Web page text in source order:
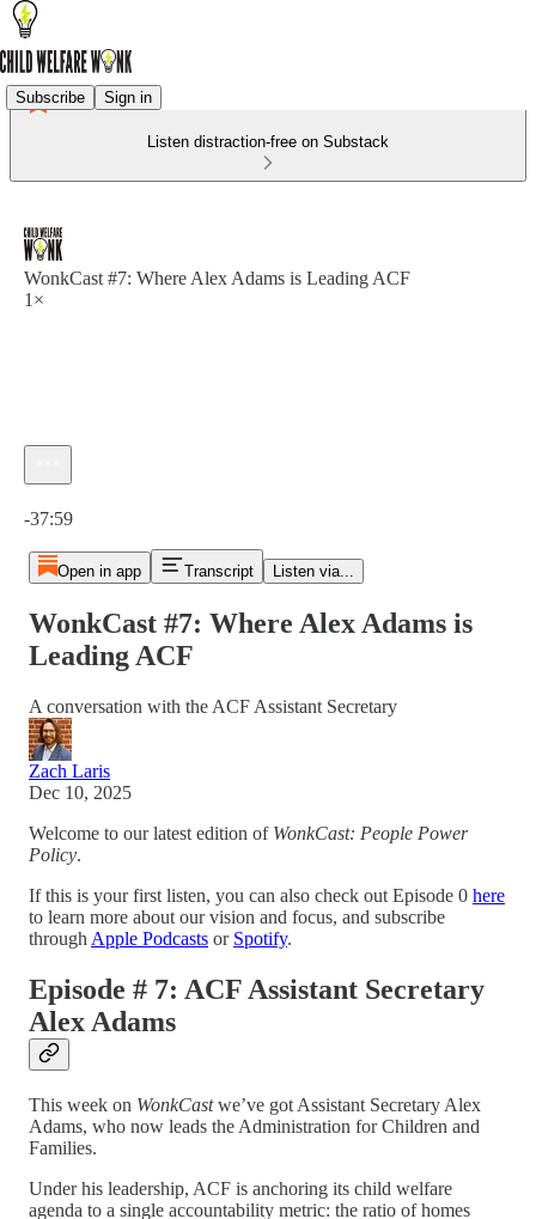
Subscribe Sign in
Listen distraction-free on Substack
WonkCast #7: Where Alex Adams is Leading ACF
1×
-37:59
Open in app Transcript Listen via...
WonkCast #7: Where Alex Adams is
Leading ACF
A conversation with the ACF Assistant Secretary
Zach Laris
Dec 10, 2025
Welcome to our latest edition of WonkCast: People Power
Policy.
If this is your first listen, you can also check out Episode 0 here
to learn more about our vision and focus, and subscribe
through Apple Podcasts or Spotify.
Episode # 7: ACF Assistant Secretary
Alex Adams
This week on WonkCastwe’ve got Assistant Secretary Alex
Adams, who now leads the Administration for Children and
Families.
Under his leadership, ACF is anchoring its child welfare
agenda to a single accountability metric: the ratio of homes